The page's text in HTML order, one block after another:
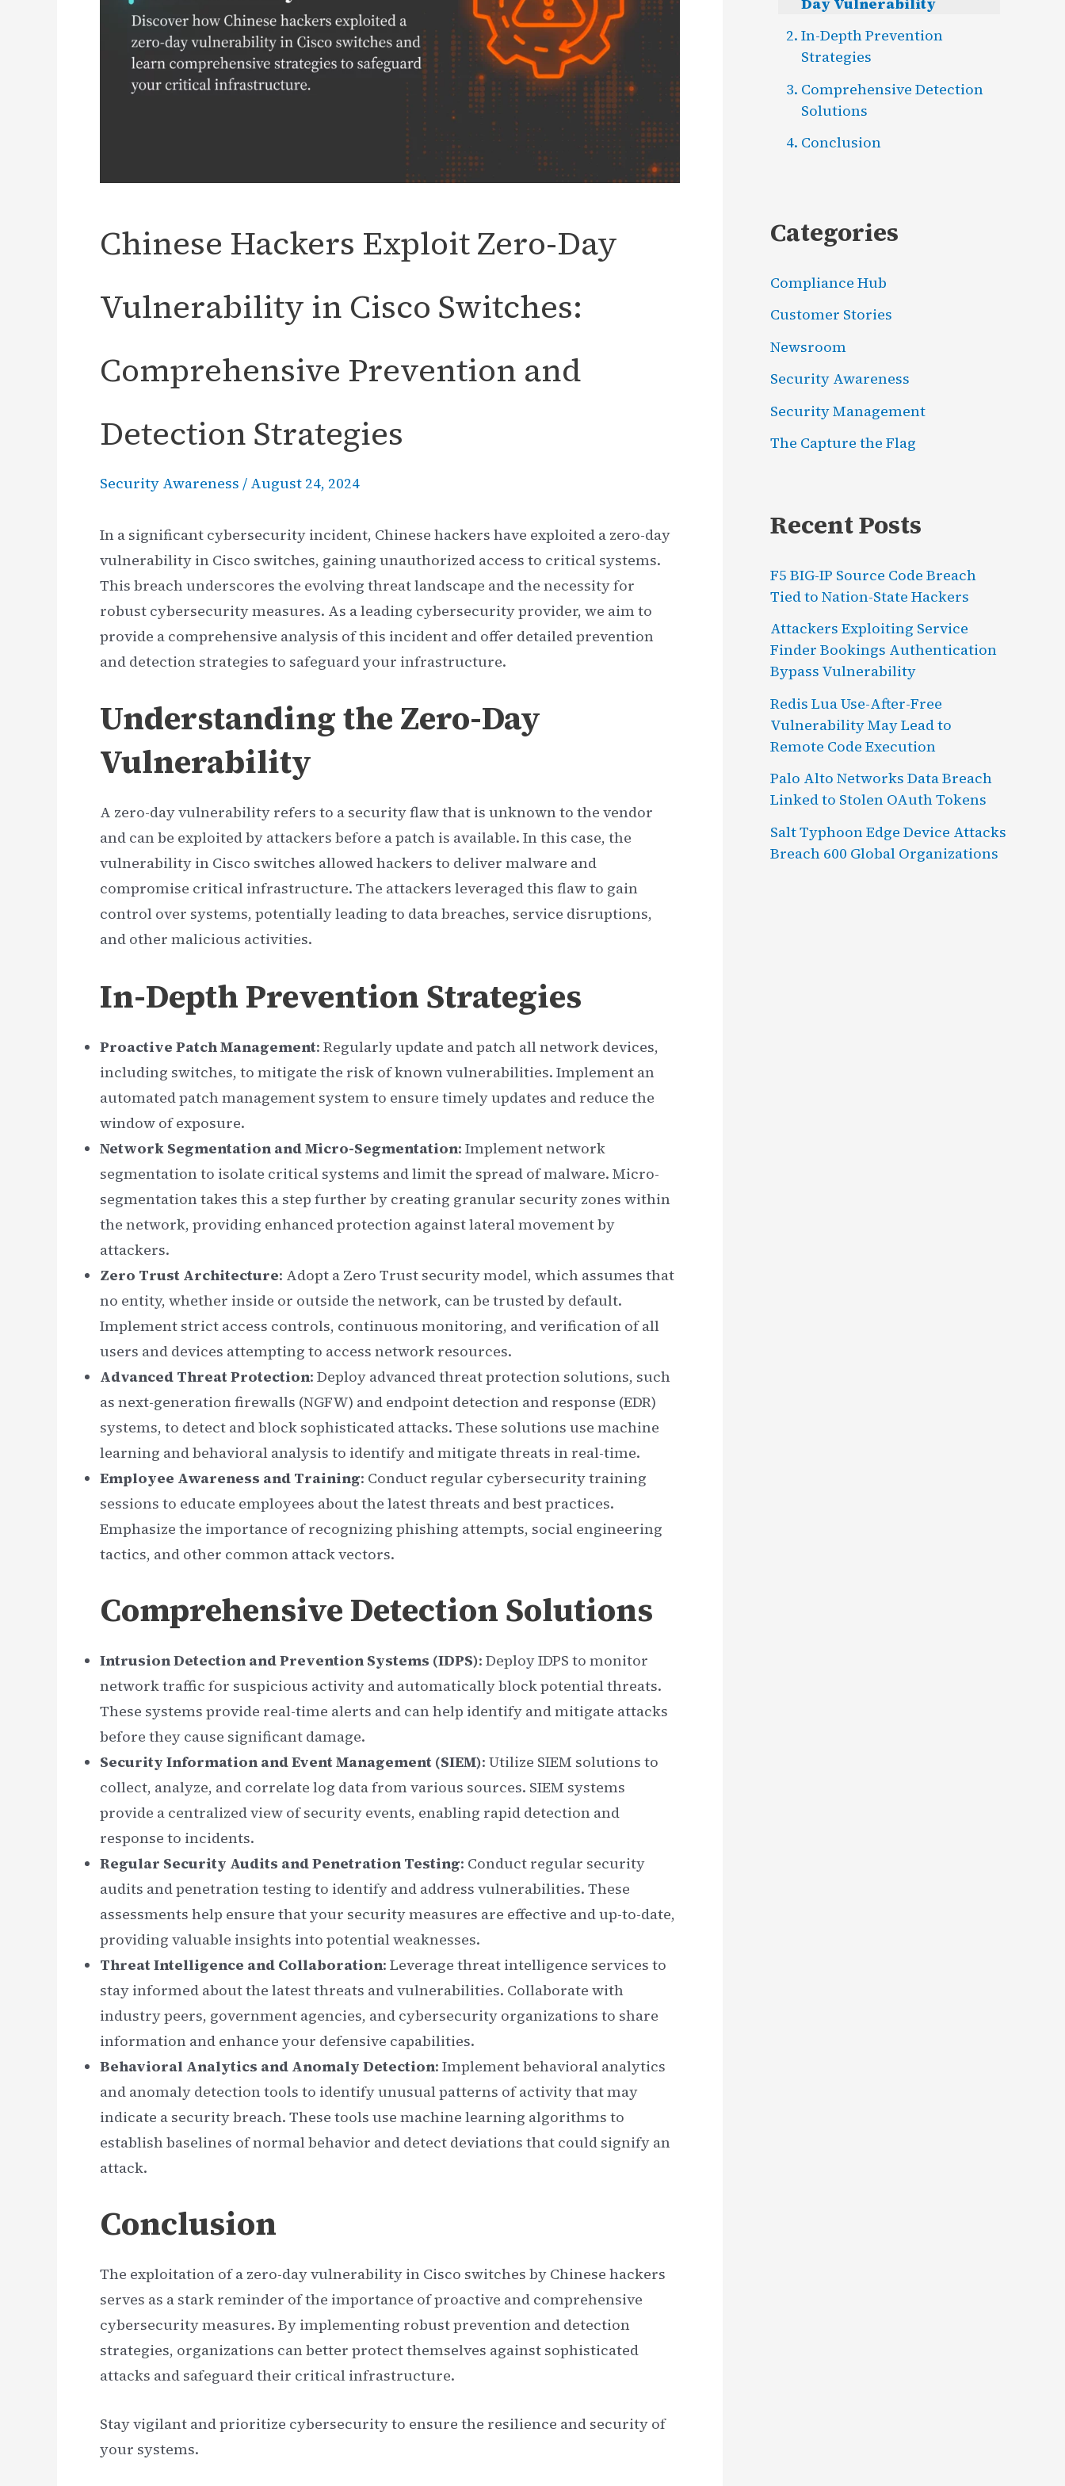
Chinese Hackers Exploit Zero-Day
Vulnerability in Cisco Switches:
Comprehensive Prevention and
Detection Strategies
Security Awareness / August 24, 2024
In a significant cybersecurity incident, Chinese hackers have exploited a zero-day
vulnerability in Cisco switches, gaining unauthorized access to critical systems.
This breach underscores the evolving threat landscape and the necessity for
robust cybersecurity measures. As a leading cybersecurity provider, we aim to
provide a comprehensive analysis of this incident and offer detailed prevention
and detection strategies to safeguard your infrastructure.
Understanding the Zero-Day
Vulnerability
A zero-day vulnerability refers to a security flaw that is unknown to the vendor
and can be exploited by attackers before a patch is available. In this case, the
vulnerability in Cisco switches allowed hackers to deliver malware and
compromise critical infrastructure. The attackers leveraged this flaw to gain
control over systems, potentially leading to data breaches, service disruptions,
and other malicious activities.
In-Depth Prevention Strategies
Proactive Patch Management: Regularly update and patch all network devices,
including switches, to mitigate the risk of known vulnerabilities. Implement an
automated patch management system to ensure timely updates and reduce the
window of exposure.
Network Segmentation and Micro-Segmentation: Implement network
segmentation to isolate critical systems and limit the spread of malware. Micro-
segmentation takes this a step further by creating granular security zones within
the network, providing enhanced protection against lateral movement by
attackers.
Zero Trust Architecture: Adopt a Zero Trust security model, which assumes that
no entity, whether inside or outside the network, can be trusted by default.
Implement strict access controls, continuous monitoring, and verification of all
users and devices attempting to access network resources.
Advanced Threat Protection: Deploy advanced threat protection solutions, such
as next-generation firewalls (NGFW) and endpoint detection and response (EDR)
systems, to detect and block sophisticated attacks. These solutions use machine
learning and behavioral analysis to identify and mitigate threats in real-time.
Employee Awareness and Training: Conduct regular cybersecurity training
sessions to educate employees about the latest threats and best practices.
Emphasize the importance of recognizing phishing attempts, social engineering
tactics, and other common attack vectors.
Comprehensive Detection Solutions
Intrusion Detection and Prevention Systems (IDPS): Deploy IDPS to monitor
network traffic for suspicious activity and automatically block potential threats.
These systems provide real-time alerts and can help identify and mitigate attacks
before they cause significant damage.
Security Information and Event Management (SIEM): Utilize SIEM solutions to
collect, analyze, and correlate log data from various sources. SIEM systems
provide a centralized view of security events, enabling rapid detection and
response to incidents.
Regular Security Audits and Penetration Testing: Conduct regular security
audits and penetration testing to identify and address vulnerabilities. These
assessments help ensure that your security measures are effective and up-to-date,
providing valuable insights into potential weaknesses.
Threat Intelligence and Collaboration: Leverage threat intelligence services to
stay informed about the latest threats and vulnerabilities. Collaborate with
industry peers, government agencies, and cybersecurity organizations to share
information and enhance your defensive capabilities.
Behavioral Analytics and Anomaly Detection: Implement behavioral analytics
and anomaly detection tools to identify unusual patterns of activity that may
indicate a security breach. These tools use machine learning algorithms to
establish baselines of normal behavior and detect deviations that could signify an
attack.
Conclusion
The exploitation of a zero-day vulnerability in Cisco switches by Chinese hackers
serves as a stark reminder of the importance of proactive and comprehensive
cybersecurity measures. By implementing robust prevention and detection
strategies, organizations can better protect themselves against sophisticated
attacks and safeguard their critical infrastructure.
Stay vigilant and prioritize cybersecurity to ensure the resilience and security of
your systems.
In-Depth Prevention
Strategies
Comprehensive Detection
Solutions
Conclusion
Categories
Compliance Hub
Customer Stories
Newsroom
Security Awareness
Security Management
The Capture the Flag
Recent Posts
F5 BIG-IP Source Code Breach
Tied to Nation-State Hackers
Attackers Exploiting Service
Finder Bookings Authentication
Bypass Vulnerability
Redis Lua Use-After-Free
Vulnerability May Lead to
Remote Code Execution
Palo Alto Networks Data Breach
Linked to Stolen OAuth Tokens
Salt Typhoon Edge Device Attacks
Breach 600 Global Organizations